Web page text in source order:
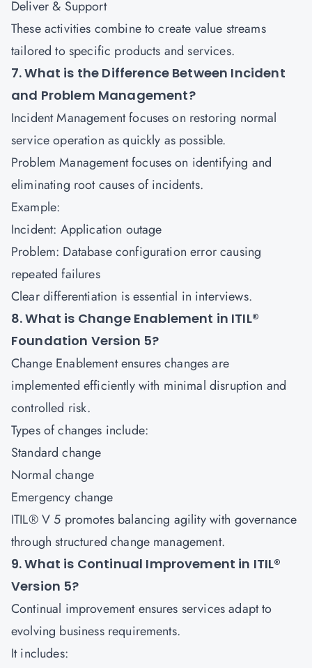
Deliver & Support
These activities combine to create value streams
tailored to specific products and services.
7. What is the Difference Between Incident
and Problem Management?
Incident Management focuses on restoring normal
service operation as quickly as possible.
Problem Management focuses on identifying and
eliminating root causes of incidents.
Example:
Incident: Application outage
Problem: Database configuration error causing
repeated failures
Clear differentiation is essential in interviews.
8. What is Change Enablement in ITIL®
Foundation Version 5?
Change Enablement ensures changes are
implemented efficiently with minimal disruption and
controlled risk.
Types of changes include:
Standard change
Normal change
Emergency change
ITIL® V 5 promotes balancing agility with governance
through structured change management.
9. What is Continual Improvement in ITIL®
Version 5?
Continual improvement ensures services adapt to
evolving business requirements.
It includes: